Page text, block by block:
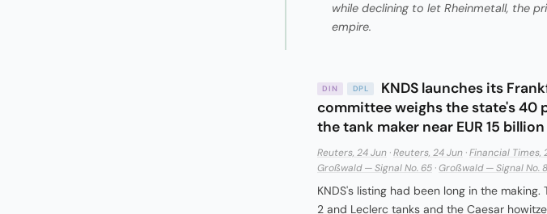
while declining to let Rheinmetall, the
empire.
DIN DPL
KNDS launches its
committee weighs the state's 40
the tank maker near EUR 15 billion
Reuters, 24 Jun ·Reuters, 24 Jun ·Financial Times,
Großwald — Signal No. 65 ·Großwald — Signal No.
KNDS's listing had been long in the
2 and Leclerc tanks and the Caesar